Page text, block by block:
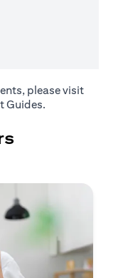
please visit
Guidesopens in a
.